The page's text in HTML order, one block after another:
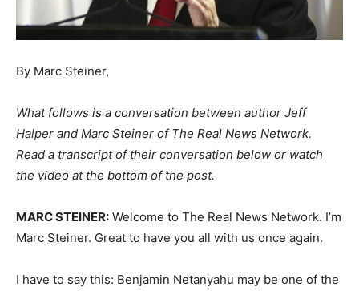
By Marc Steiner,
What follows is a conversation between author Jeff
Halper and Marc Steiner of The Real News Network.
Read a transcript of their conversation below or watch
the video at the bottom of the post.
MARC STEINER: Welcome to The Real News Network. I’m
Marc Steiner. Great to have you all with us once again.
I have to say this: Benjamin Netanyahu may be one of the